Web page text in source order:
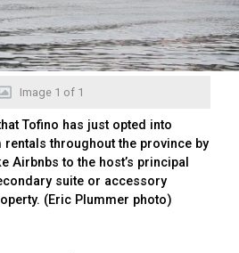
Image 1 of 1
Tofino has just opted into
throughout the province by
Airbnbs to the host’s principal
suite or accessory
(Eric Plummer photo)